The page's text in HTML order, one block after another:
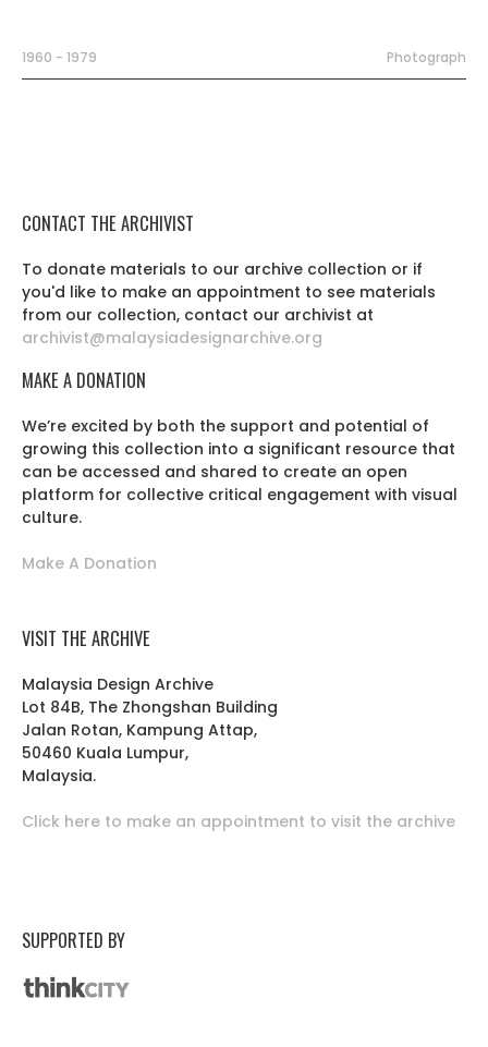
1960 - 1979 Photograph
CONTACT THE ARCHIVIST
To donate materials to our archive collection or if
you'd like to make an appointment to see materials
from our collection, contact our archivist at
archivist@malaysiadesignarchive.org
MAKE A DONATION
We’re excited by both the support and potential of
growing this collection into a significant resource that
can be accessed and shared to create an open
platform for collective critical engagement with visual
culture.
Make A Donation
VISIT THE ARCHIVE
Malaysia Design Archive
Lot 84B, The Zhongshan Building
Jalan Rotan, Kampung Attap,
50460 Kuala Lumpur,
Malaysia.
Click here to make an appointment to visit the archive
SUPPORTED BY